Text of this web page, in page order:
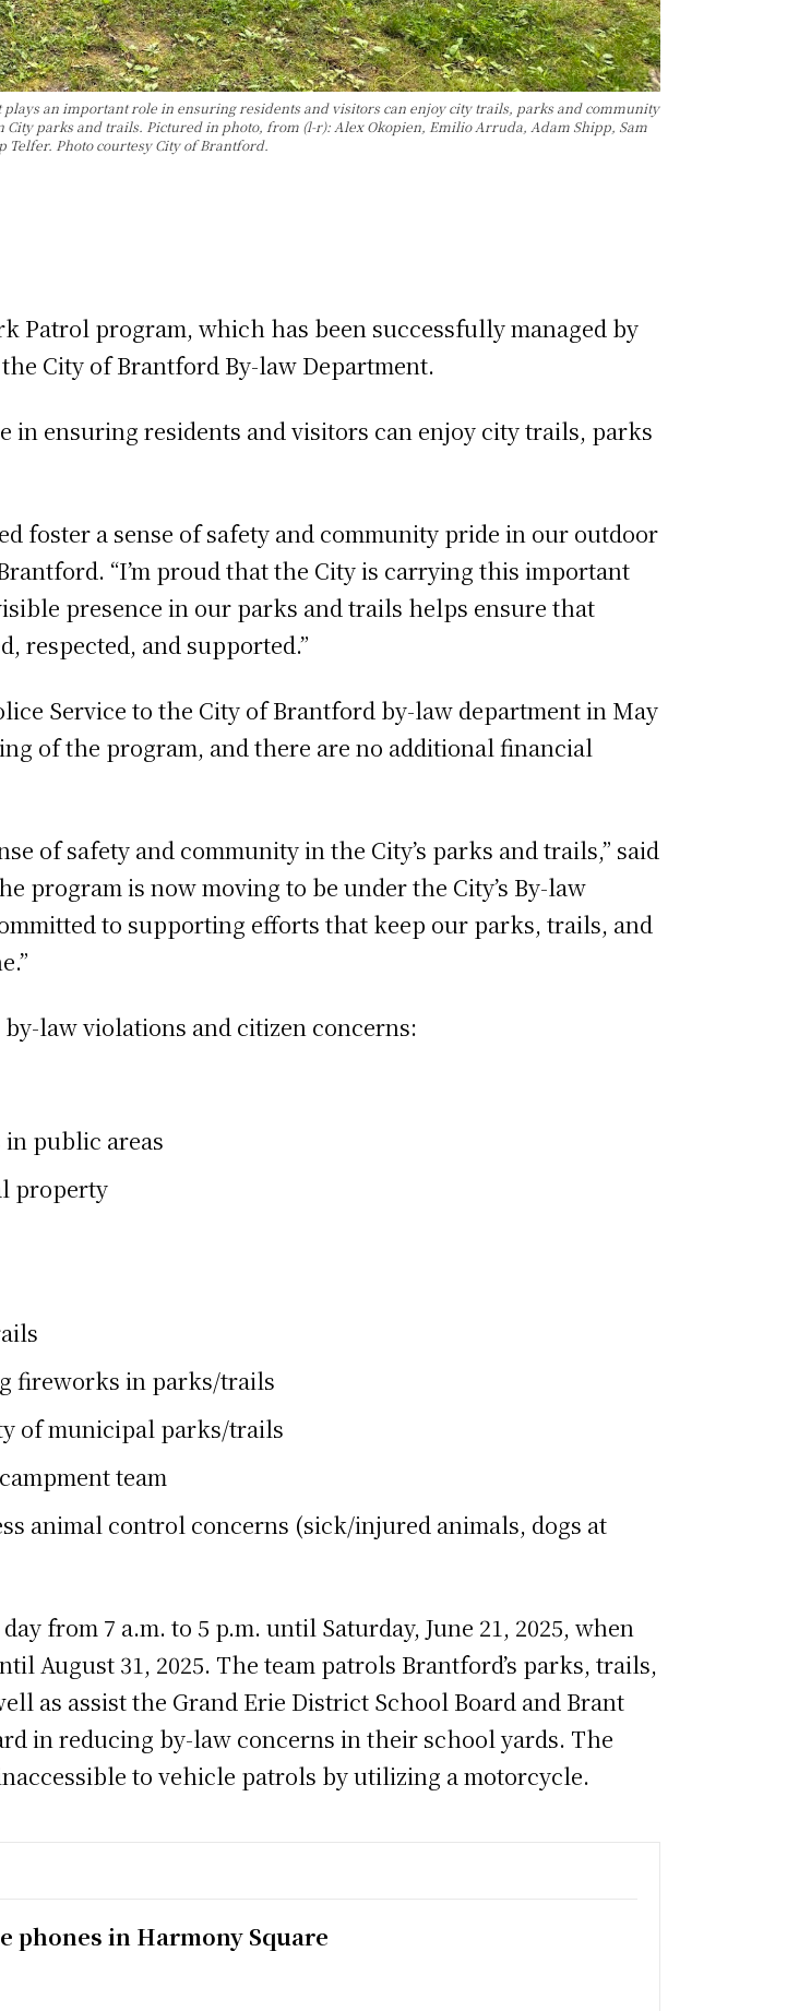
an important role in ensuring residents and visitors can enjoy city trails, parks and community
parks and trails. Pictured in photo, from (l-r): Alex Okopien, Emilio Arruda, Adam Shipp, Sam
Telfer. Photo courtesy City of Brantford.
Patrol program, which has been successfully managed by
City of Brantford By-law Department.
ensuring residents and visitors can enjoy city trails, parks
foster a sense of safety and community pride in our outdoor
“I’m proud that the City is carrying this important
presence in our parks and trails helps ensure that
respected, and supported.”
Service to the City of Brantford by-law department in May
of the program, and there are no additional financial
of safety and community in the City’s parks and trails,” said
program is now moving to be under the City’s By-law
to supporting efforts that keep our parks, trails, and
law violations and citizen concerns:
public areas
property
fireworks in parks/trails
of municipal parks/trails
team
animal control concerns (sick/injured animals, dogs at
from 7 a.m. to 5 p.m. until Saturday, June 21, 2025, when
August 31, 2025. The team patrols Brantford’s parks, trails,
as assist the Grand Erie District School Board and Brant
in reducing by-law concerns in their school yards. The
to vehicle patrols by utilizing a motorcycle.
phones in Harmony Square